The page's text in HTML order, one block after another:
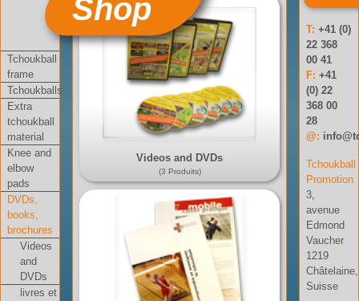
Shop
Tchoukball
frame
Tchoukballs
Extra
tchoukball
material
Knee and
elbow
pads
DVDs,
books,
brochures
Videos
and
DVDs
livres et
Videos and DVDs
(3 Produits)
T:+41 (0)
22 368
00 41
F:+41
(0) 22
368 00
28
@:
Tchoukball
Promotion
3,
avenue
Edmond
Vaucher
1219
Châtelaine,
Suisse